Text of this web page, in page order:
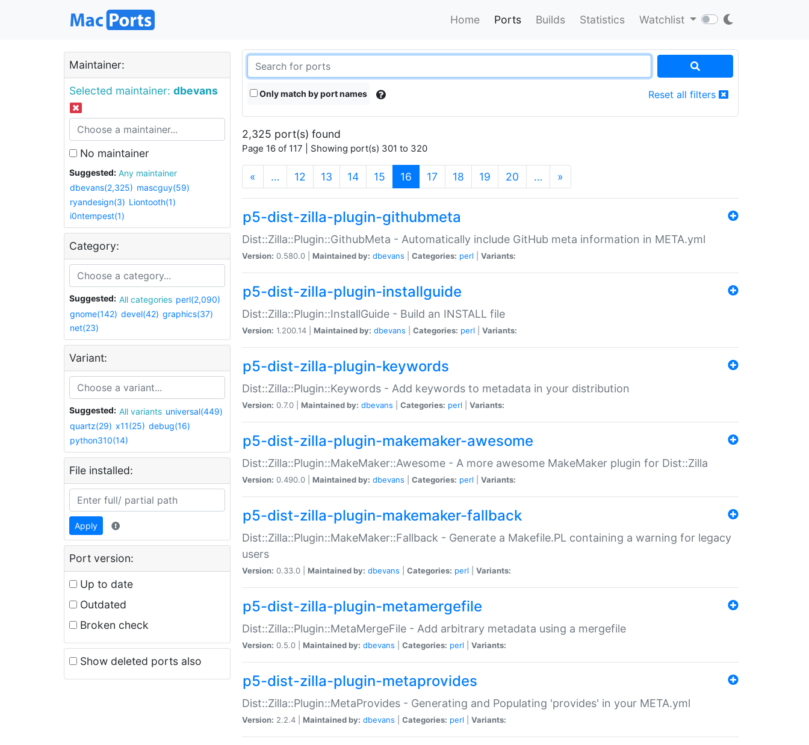
Home Ports Builds Statistics Watchlist
Maintainer:
Selected maintainer: dbevans
No maintainer
Suggested:
Any maintainer
dbevans(2,325) mascguy(59)
ryandesign(3) Liontooth(1)
i0ntempest(1)
Category:
Suggested: All categories perl(2,090)
gnome(142) devel(42) graphics(37)
net(23)
Variant:
Suggested: All variants universal(449)
quartz(29) x11(25) debug(16)
python310(14)
File installed:
Apply
Port version:
Up to date
Outdated
Broken check
Show deleted ports also
Only match by port names Reset all filters
2,325 port(s) found
Page 16 of 117 | Showing port(s) 301 to 320
« … 12 13 14 15 16 (current)
17 18 19 20 … »
p5-dist-zilla-plugin-githubmeta
Dist::Zilla::Plugin::GithubMeta - Automatically include GitHub meta information in META.yml
Version: 0.580.0 | Maintained by: dbevans Categories: perl Variants:
p5-dist-zilla-plugin-installguide
Dist::Zilla::Plugin::InstallGuide - Build an INSTALL file
Version: 1.200.14 | Maintained by: dbevans Categories: perl Variants:
p5-dist-zilla-plugin-keywords
Dist::Zilla::Plugin::Keywords - Add keywords to metadata in your distribution
Version: 0.7.0 | Maintained by: dbevans Categories: perl Variants:
p5-dist-zilla-plugin-makemaker-awesome
Dist::Zilla::Plugin::MakeMaker::Awesome - A more awesome MakeMaker plugin for Dist::Zilla
Version: 0.490.0 | Maintained by: dbevans Categories: perl Variants:
p5-dist-zilla-plugin-makemaker-fallback
Dist::Zilla::Plugin::MakeMaker::Fallback - Generate a Makefile.PL containing a warning for legacy
users
Version: 0.33.0 | Maintained by: dbevans Categories: perl Variants:
p5-dist-zilla-plugin-metamergefile
Dist::Zilla::Plugin::MetaMergeFile - Add arbitrary metadata using a mergefile
Version: 0.5.0 | Maintained by: dbevans Categories: perl Variants:
p5-dist-zilla-plugin-metaprovides
Dist::Zilla::Plugin::MetaProvides - Generating and Populating 'provides' in your META.yml
Version: 2.2.4 | Maintained by: dbevans Categories: perl Variants: